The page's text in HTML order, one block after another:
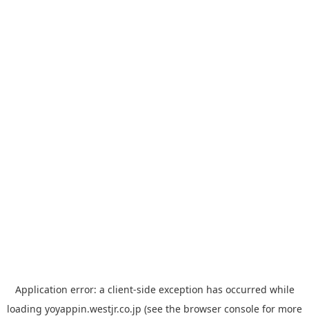
Application error: a client-side exception has occurred while
loading yoyappin.westjr.co.jp (see the browser console for more